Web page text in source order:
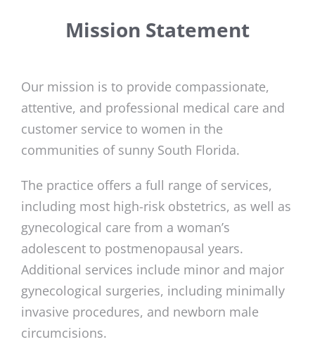
Mission Statement
Our mission is to provide compassionate,
attentive, and professional medical care and
customer service to women in the
communities of sunny South Florida.
The practice offers a full range of services,
including most high-risk obstetrics, as well as
gynecological care from a woman’s
adolescent to postmenopausal years.
Additional services include minor and major
gynecological surgeries, including minimally
invasive procedures, and newborn male
circumcisions.